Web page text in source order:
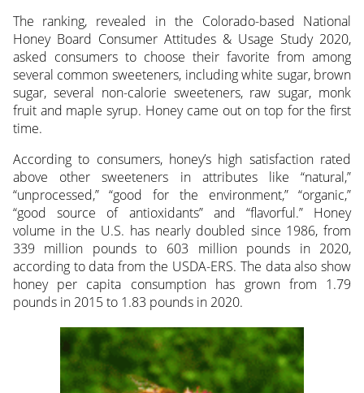
The ranking, revealed in the Colorado-based National
Honey Board Consumer Attitudes & Usage Study 2020,
asked consumers to choose their favorite from among
several common sweeteners, including white sugar, brown
sugar, several non-calorie sweeteners, raw sugar, monk
fruit and maple syrup. Honey came out on top for the first
time.
According to consumers, honey’s high satisfaction rated
above other sweeteners in attributes like “natural,”
“unprocessed,” “good for the environment,” “organic,”
“good source of antioxidants” and “flavorful.” Honey
volume in the U.S. has nearly doubled since 1986, from
339 million pounds to 603 million pounds in 2020,
according to data from the USDA-ERS. The data also show
honey per capita consumption has grown from 1.79
pounds in 2015 to 1.83 pounds in 2020.